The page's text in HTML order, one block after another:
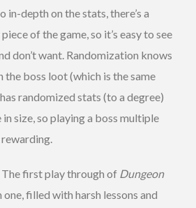
in-depth on the stats, there’s a
of the game, so it’s easy to see
don’t want. Randomization knows
the boss loot (which is the same
randomized stats (to a degree)
in size, so playing a boss multiple
The first play through of Dungeon
one, filled with harsh lessons and